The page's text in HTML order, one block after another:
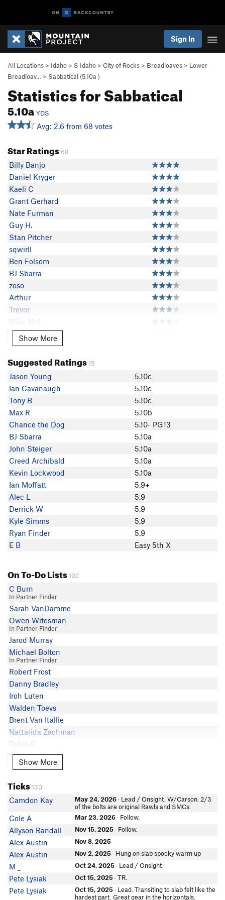
Sign In
All Locations > Idaho > S Idaho > City of Rocks > Breadloaves > Lower
Breadloav…
> Sabbatical (5.10a )
Statistics for Sabbatical
5.10a YDS
Avg: 2.6 from 68 votes
Star Ratings 68
Billy Banjo
Daniel Kryger
Kaeli C
Grant Gerhard
Nate Furman
Guy H.
Stan Pitcher
sqwirll
Ben Folsom
BJ Sbarra
zoso
Arthur
Trevor
Mike McL
Ian Cavanaugh
Dave Clawson
Connor Newman
Guy McAtee
R Walters
johnny utah
Chance the Dog
Brian in SLC
Jason Young
Big Fils Chalk
Brandon Hobush
Creed Archibald
seamus mcshane
Andy Laakmann
Ian Moffatt
Max R
Huck Tater
Justin Rich
Greg Gavin
greggrylls
Kevin Heinrich
Tony B
Sam Rogers
Kyle Simms
Aaron Babbitt
Shaun Johnson
Cody Lee
Peder Anderson
Chad Namolik
David Aldama
Kevin Lockwood
Mr. Hummus
Derrick W
Charlie B
Daniel Winder
Tmarsh
Ryan Finder
Sam Stuckey
RKM
Alec L
John Steiger
CoppiJ
Sam Root
Show More
Show More
Suggested Ratings15
Jason Young
5.10c
Ian Cavanaugh
5.10c
Tony B
5.10c
Max R
5.10b
Chance the Dog
5.10- PG13
BJ Sbarra
5.10a
John Steiger
5.10a
Creed Archibald
5.10a
Kevin Lockwood
5.10a
Ian Moffatt
5.9+
Alec L
5.9
Derrick W
5.9
Kyle Simms
5.9
Ryan Finder
5.9
E B
Easy 5th X
On To-Do Lists102
C Burn
In Partner Finder
Sarah VanDamme
Owen Witesman
In Partner Finder
Jarod Murray
Michael Bolton
In Partner Finder
Robert Frost
Danny Bradley
Iroh Luten
Walden Toevs
Brent Van Itallie
Nattarida Zachman
Dylan P
Michael Leary
In Partner Finder
Leo Smart
Seth Love Anderson
Jason Ryba
In Partner Finder
Robert Blumenfeld
In Partner Finder
klaus dahl
In Partner Finder
Christian Bos
Gio Sions
Show More
Show More
Ticks130
Camdon Kay May 24, 2026· Lead / Onsight. W/Carson. 2/3
of the bolts are original Rawls and SMCs.
Cole A Mar 23, 2026· Follow.
Allyson Randall Nov 15, 2025 · Follow.
Alex Austin Nov 8, 2025
Alex Austin Nov 2, 2025 · Hung on slab spooky warm up
M _ Oct 24, 2025 · Lead / Onsight.
Pete Lysiak Oct 15, 2025 · TR.
Pete Lysiak Oct 15, 2025 · Lead. Transiting to slab felt like the
hardest part. Great gear in the horizontals.